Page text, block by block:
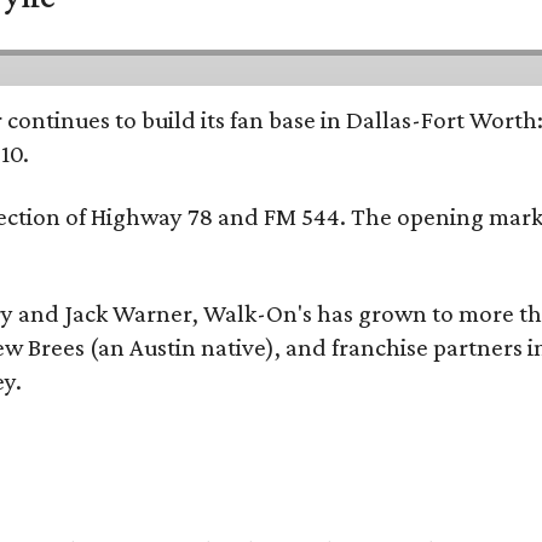
continues to build its fan base in Dallas-Fort
of Highway 78 and FM 544. The opening
Jack Warner, Walk-On's has grown to more
Brees (an Austin native), and franchise partners